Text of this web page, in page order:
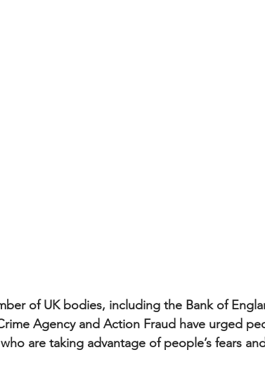
of UK bodies, including the Bank of
Agency and Action Fraud have urged
are taking advantage of people’s fears